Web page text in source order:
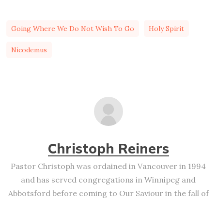
Going Where We Do Not Wish To Go Holy Spirit
Nicodemus
Christoph Reiners
Pastor Christoph was ordained in Vancouver in 1994
and has served congregations in Winnipeg and
Abbotsford before coming to Our Saviour in the fall of